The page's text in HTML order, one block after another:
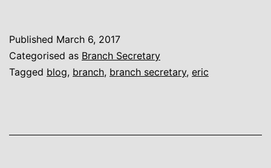
Published March 6, 2017
Categorised as Branch Secretary
Tagged blog, branch, branch secretary, eric